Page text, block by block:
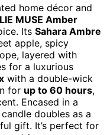
home décor and
MUSE Amber
Its Sahara Ambre
apple, spicy
layered with
for a luxurious
with a double-wick
for up to 60 hours,
Encased in a
doubles as a
gift. It’s perfect for